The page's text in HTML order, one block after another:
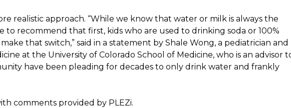
realistic approach. “While we know that water or milk is always the
to recommend that first, kids who are used to drinking soda or 100%
that switch,” said in a statement by Shale Wong, a pediatrician and
at the University of Colorado School of Medicine, who is an advisor
have been pleading for decades to only drink water and frankly
comments provided by PLEZi.